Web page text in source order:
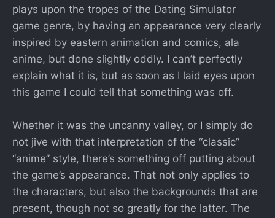
plays upon the tropes of the Dating Simulator
game genre, by having an appearance very clearly
inspired by eastern animation and comics, ala
anime, but done slightly oddly. I can’t perfectly
explain what it is, but as soon as I laid eyes upon
this game I could tell that something was off.
Whether it was the uncanny valley, or I simply do
not jive with that interpretation of the “classic”
“anime” style, there’s something off putting about
the game’s appearance. That not only applies to
the characters, but also the backgrounds that are
present, though not so greatly for the latter. The